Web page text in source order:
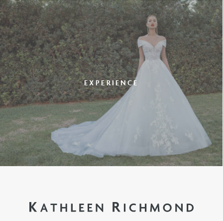
EXPERIENCE